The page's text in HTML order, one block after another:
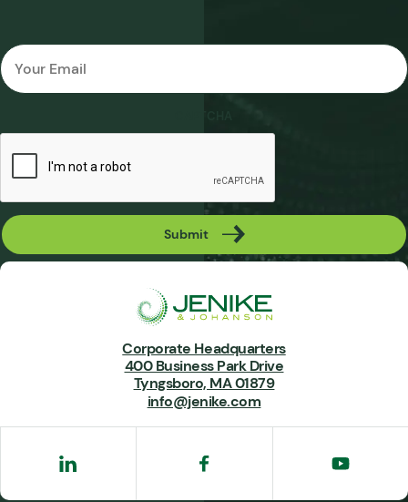
Email
Submit
Corporate Headquarters
400 Business Park Drive
Tyngsboro, MA 01879
info@jenike.com